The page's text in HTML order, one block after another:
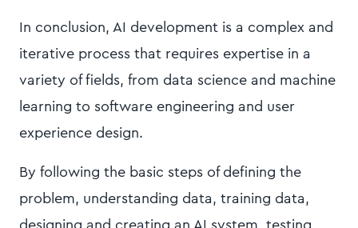
In conclusion, AI development is a complex and
iterative process that requires expertise in a
variety of fields, from data science and machine
learning to software engineering and user
experience design.
By following the basic steps of defining the
problem, understanding data, training data,
designing and creating an AI system, testing